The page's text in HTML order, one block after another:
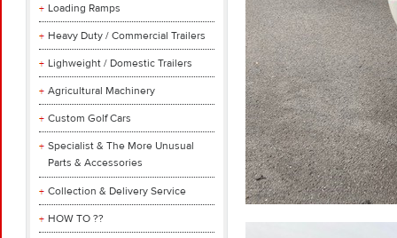
Loading Ramps
Heavy Duty / Commercial Trailers
Lighweight / Domestic Trailers
Agricultural Machinery
Custom Golf Cars
Specialist & The More Unusual
Parts & Accessories
Collection & Delivery Service
HOW TO ??